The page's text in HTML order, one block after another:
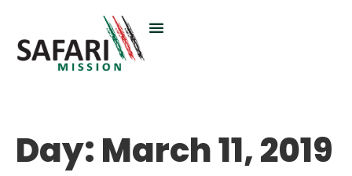
Day: March 11, 2019